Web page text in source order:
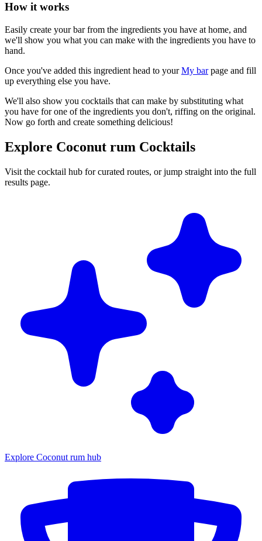
How it works
Easily create your bar from the ingredients you have at home, and
we'll show you what you can make with the ingredients you have to
hand.
Once you've added this ingredient head to yourMy barpage and fill
up everything else you have.
We'll also show you cocktails that can make by substituting what
you have for one of the ingredients you don't, riffing on the original.
Now go forth and create something delicious!
Explore Coconut rum Cocktails
Visit the cocktail hub for curated routes, or jump straight into the full
results page.
Explore Coconut rum hub